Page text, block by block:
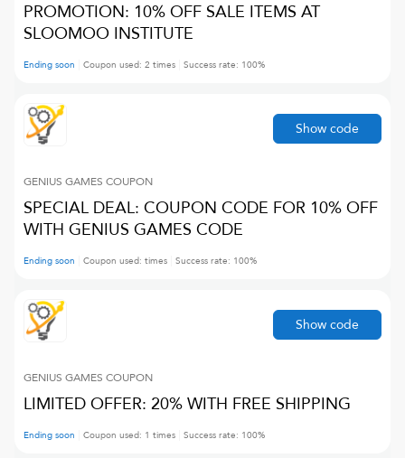
PROMOTION: 10% OFF SALE ITEMS AT
SLOOMOO INSTITUTE
Ending soon Coupon used: 2 times Success rate: 100%
GENIUS GAMES COUPON
SPECIAL DEAL: COUPON CODE FOR 10% OFF
WITH GENIUS GAMES CODE
Ending soon Coupon used: times Success rate: 100%
Show code
GENIUS GAMES COUPON
LIMITED OFFER: 20% WITH FREE SHIPPING
Ending soon Coupon used: 1 times Success rate: 100%
Show code